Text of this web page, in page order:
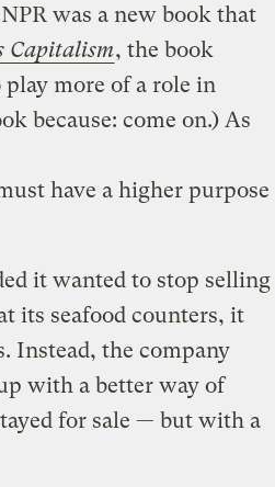
was a new book that
Capitalism, the book
more of a role in
because: come on.) As
have a higher purpose
it wanted to stop selling
its seafood counters, it
Instead, the company
with a better way of
for sale — but with a